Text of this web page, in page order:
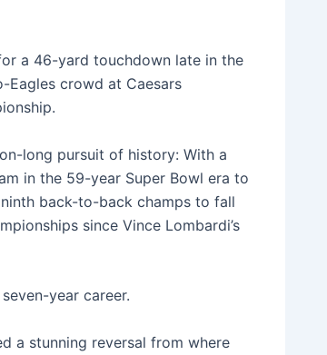
a 46-yard touchdown late in the
crowd at Caesars
long pursuit of history: With a
in the 59-year Super Bowl era to
back-to-back champs to fall
since Vince Lombardi’s
year career.
a stunning reversal from where